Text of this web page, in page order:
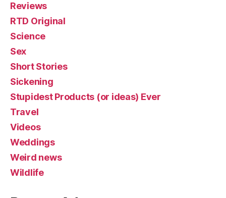
Reviews
RTD Original
Science
Sex
Short Stories
Sickening
Stupidest Products (or ideas) Ever
Travel
Videos
Weddings
Weird news
Wildlife